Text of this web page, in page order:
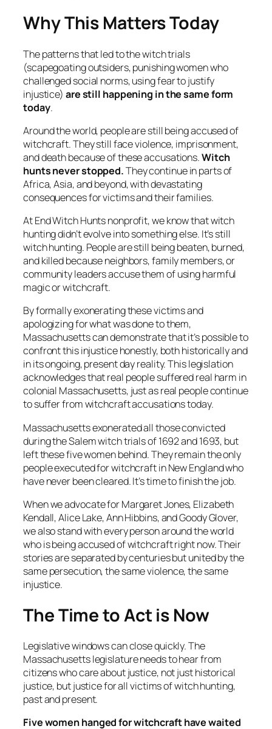
Why This Matters Today
The patterns that led to the witch trials
(scapegoating outsiders, punishing women who
challenged social norms, using fear to justify
injustice) are still happening in the same form
today.
Around the world, people are still being accused of
witchcraft. They still face violence, imprisonment,
and death because of these accusations.Witch
hunts never stopped.They continue in parts of
Africa, Asia, and beyond, with devastating
consequences for victims and their families.
At End Witch Hunts nonprofit, we know that witch
hunting didn’t evolve into something else. It’s still
witch hunting. People are still being beaten, burned,
and killed because neighbors, family members, or
community leaders accuse them of using harmful
magic or witchcraft.
By formally exonerating these victims and
apologizing for what was done to them,
Massachusetts can demonstrate that it’s possible to
confront this injustice honestly, both historically and
in its ongoing, present day reality. This legislation
acknowledges that real people suffered real harm in
colonial Massachusetts, just as real people continue
to suffer from witchcraft accusations today.
Massachusetts exonerated all those convicted
during the Salem witch trials of 1692 and 1693, but
left these five women behind. They remain the only
people executed for witchcraft in New England who
have never been cleared. It’s time to finish the job.
When we advocate for Margaret Jones, Elizabeth
Kendall, Alice Lake, Ann Hibbins, and Goody Glover,
we also stand with every person around the world
who is being accused of witchcraft right now. Their
stories are separated by centuries but united by the
same persecution, the same violence, the same
injustice.
The Time to Act is Now
Legislative windows can close quickly. The
Massachusetts legislature needs to hear from
citizens who care about justice, not just historical
justice, but justice for all victims of witch hunting,
past and present.
Five women hanged for witchcraft have waited